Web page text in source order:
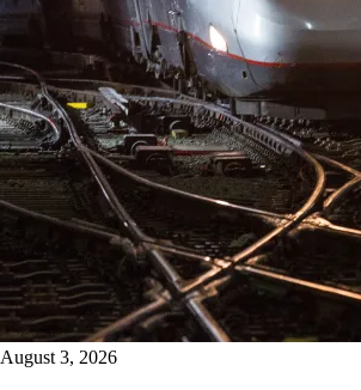
August 3, 2026